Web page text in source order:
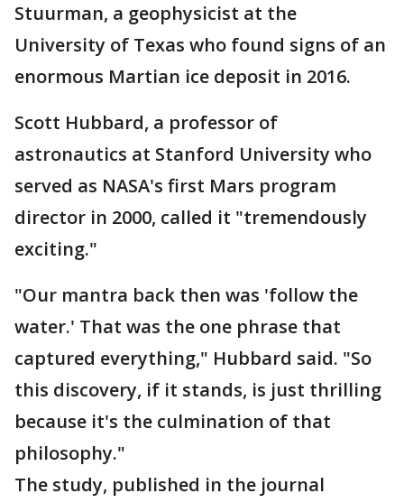
Stuurman, a geophysicist at the
University of Texas who found signs of an
enormous Martian ice deposit in 2016.
Scott Hubbard, a professor of
astronautics at Stanford University who
served as NASA's first Mars program
director in 2000, called it "tremendously
exciting."
"Our mantra back then was 'follow the
water.' That was the one phrase that
captured everything," Hubbard said. "So
this discovery, if it stands, is just thrilling
because it's the culmination of that
philosophy."
The study, published in the journal